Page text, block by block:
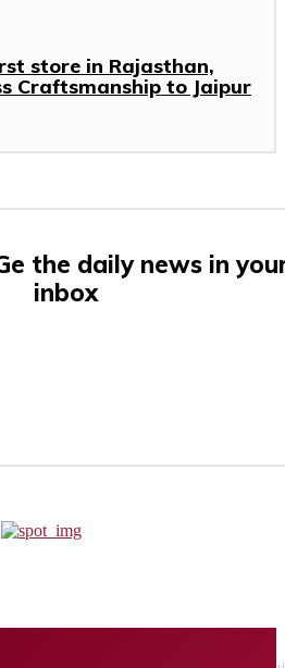
store in Rajasthan,
Craftsmanship to Jaipur
the daily news in
inbox